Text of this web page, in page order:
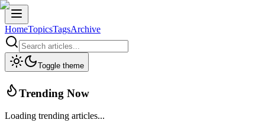
HomeTopicsTagsArchive
Toggle theme
Trending Now
Loading trending articles...